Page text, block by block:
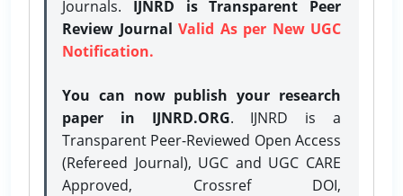
Journals. IJNRD is Transparent Peer
Review Journal Valid As per New UGC
Notification.
You can now publish your research
paper in IJNRD.ORG. IJNRD is a
Transparent Peer-Reviewed Open Access
(Refereed Journal), UGC and UGC CARE
Approved, Crossref DOI,